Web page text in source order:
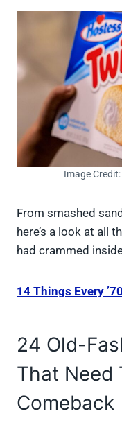
Image
From smashed
here’s a look at all
had crammed
14 Things Every
24 Old-
That Need
Comeback